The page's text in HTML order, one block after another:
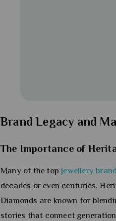
Brand Legacy and
The Importance of
Many of the topjewellery
decades or even centuries.
Diamonds are known for
stories that connect